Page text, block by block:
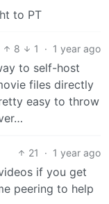
to PT
8 1 · 1 year ago
to self-host
files directly
easy to throw
21 · 1 year ago
if you get
peering to help